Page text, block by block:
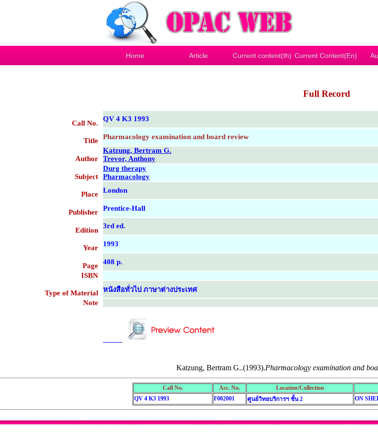
Home Article Current content(th) Current Content(En)
Full Record
Call No.
QV 4 K3 1993
Title Pharmacology examination and board review
Author
Katzung, Bertram G.
Trevor, Anthony
Subject
Durg therapy
Pharmacology
Place London
Publisher Prentice-Hall
Edition
3rd ed.
Year 1993
Page
408 p.
ISBN
Type of Material
หนังสือทั่วไป ภาษาต่างประเทศ
Note
Katzung, Bertram G..(1993).Pharmacology examination and
Call No. Acc. No. Location/Collection
QV 4 K3 1993
F002001 ศูนย์วิทยบริการฯ ชั้น 2 ON